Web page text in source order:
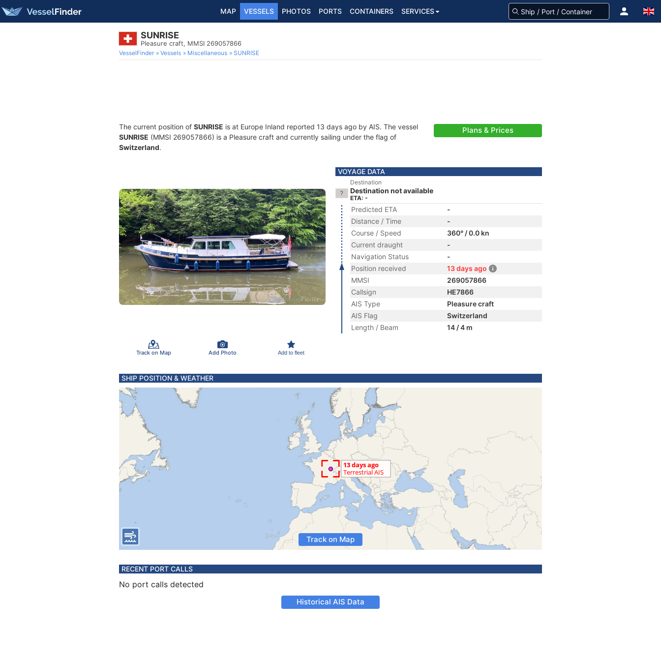
MAP VESSELS PHOTOS PORTS CONTAINERS SERVICES
SUNRISE
Pleasure craft, MMSI 269057866
VesselFinder Vessels Miscellaneous SUNRISE
The current position of SUNRISE is at Europe Inland reported 13 days ago by AIS. The vessel
SUNRISE (MMSI 269057866) is a Pleasure craft and currently sailing under the flag of
Switzerland.
Plans & Prices
Track on Map Add Photo Add to fleet
VOYAGE DATA
Destination
Destination not available
ETA: -
Predicted ETA
-
Distance / Time
-
Course / Speed
360° / 0.0 kn
Current draught
-
Navigation Status
-
Position received
13 days ago
MMSI
269057866
Callsign
HE7866
AIS Type
Pleasure craft
AIS Flag
Switzerland
Length / Beam
14 / 4 m
SHIP POSITION & WEATHER
Track on Map
RECENT PORT CALLS
No port calls detected
Historical AIS Data